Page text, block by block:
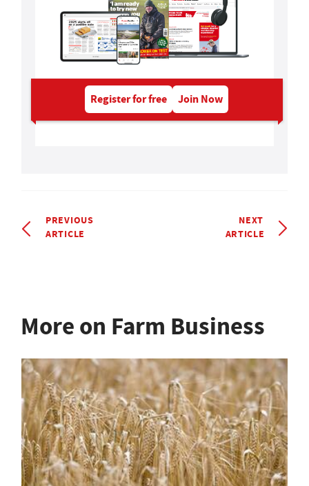
Register for free Join Now
PREVIOUS
ARTICLE
NEXT
ARTICLE
More on Farm Business